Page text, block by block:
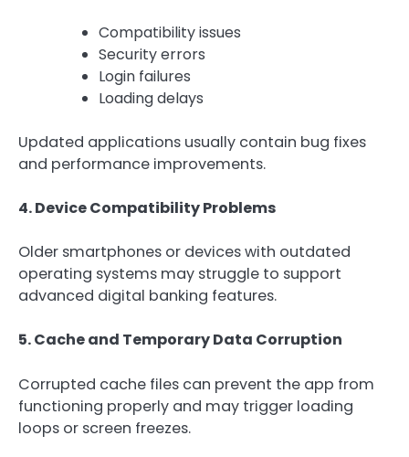
Compatibility issues
Security errors
Login failures
Loading delays
Updated applications usually contain bug fixes
and performance improvements.
4. Device Compatibility Problems
Older smartphones or devices with outdated
operating systems may struggle to support
advanced digital banking features.
5. Cache and Temporary Data Corruption
Corrupted cache files can prevent the app from
functioning properly and may trigger loading
loops or screen freezes.